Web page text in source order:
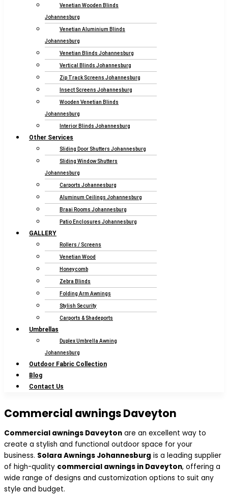
Venetian Wooden Blinds
Johannesburg
Venetian Aluminium Blinds
Johannesburg
Venetian Blinds Johannesburg
Vertical Blinds Johannesburg
Zip Track Screens Johannesburg
Insect Screens Johannesburg
Wooden Venetian Blinds
Johannesburg
Interior Blinds Johannesburg
Other Services
Sliding Door Shutters Johannesburg
Sliding Window Shutters
Johannesburg
Carports Johannesburg
Aluminum Ceilings Johannesburg
Braai Rooms Johannesburg
Patio Enclosures Johannesburg
GALLERY
Rollers / Screens
Venetian Wood
Honeycomb
Zebra Blinds
Folding Arm Awnings
Stylish Security
Carports & Shadeports
Umbrellas
Duplex Umbrella Awning
Johannesburg
Outdoor Fabric Collection
Blog
Contact Us
Commercial awnings Daveyton
Commercial awnings Daveyton are an excellent way to
create a stylish and functional outdoor space for your
business. Solara Awnings Johannesburg is a leading supplier
of high-quality commercial awnings in Daveyton, offering a
wide range of designs and customization options to suit any
style and budget.